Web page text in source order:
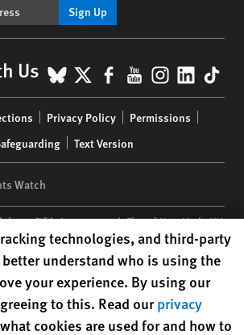
Sign Up
Us BlueSky
X Facebook
YouTube
Privacy Policy
Permissions
Text Version
Watch
| 350 Fifth Avenue, 34th Floor | New York,NY
is a 501(C)(3) nonprofit registered in the US
cookie preferences
technologies, and third-party
understand who is using the
your experience. By using our
to this. Read ourprivacy
cookies are used for and how to